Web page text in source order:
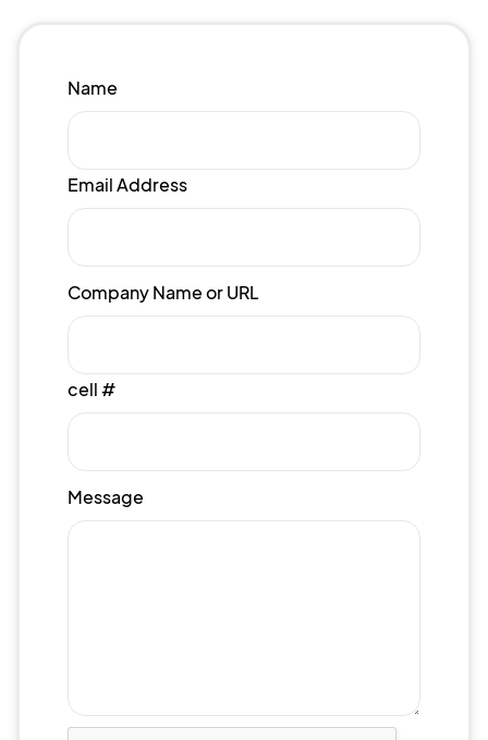
Name
Email Address
Company Name or URL
cell #
Message